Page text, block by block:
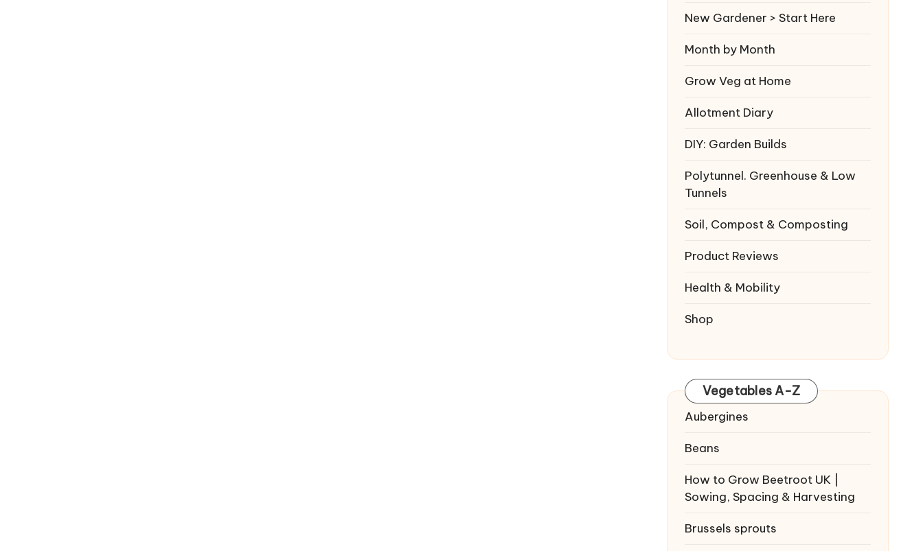
New Gardener > Start Here
Month by Month
Grow Veg at Home
Allotment Diary
DIY: Garden Builds
Polytunnel. Greenhouse & Low
Tunnels
Soil, Compost & Composting
Product Reviews
Health & Mobility
Shop
Vegetables A-Z
Aubergines
Beans
How to Grow Beetroot UK |
Sowing, Spacing & Harvesting
Brussels sprouts